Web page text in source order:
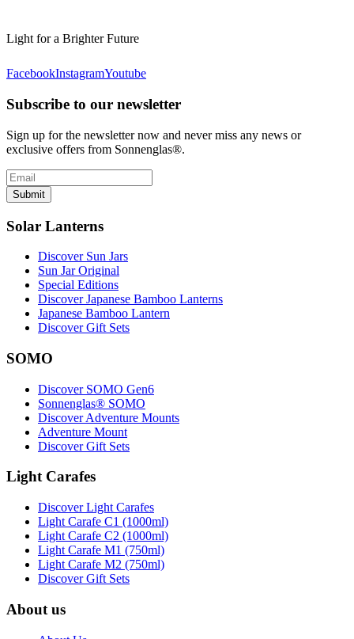
Light for a Brighter Future
FacebookInstagramYoutube
Subscribe to our newsletter
Sign up for the newsletter now and never miss any news or
exclusive offers from Sonnenglas®.
Submit
Solar Lanterns
Discover Sun Jars
Sun Jar Original
Special Editions
Discover Japanese Bamboo Lanterns
Japanese Bamboo Lantern
Discover Gift Sets
SOMO
Discover SOMO Gen6
Sonnenglas® SOMO
Discover Adventure Mounts
Adventure Mount
Discover Gift Sets
Light Carafes
Discover Light Carafes
Light Carafe C1 (1000ml)
Light Carafe C2 (1000ml)
Light Carafe M1 (750ml)
Light Carafe M2 (750ml)
Discover Gift Sets
About us